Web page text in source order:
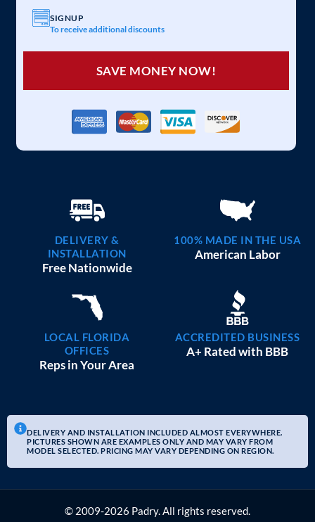
SIGNUP
To receive additional discounts
SAVE MONEY NOW!
DELIVERY &
INSTALLATION
Free Nationwide
100% MADE IN THE USA
American Labor
LOCAL FLORIDA
OFFICES
Reps in Your Area
ACCREDITED BUSINESS
A+ Rated with BBB
DELIVERY AND INSTALLATION INCLUDED ALMOST EVERYWHERE.
PICTURES SHOWN ARE EXAMPLES ONLY AND MAY VARY FROM
MODEL SELECTED. PRICING MAY VARY DEPENDING ON REGION.
© 2009-2026 Padry. All rights reserved.